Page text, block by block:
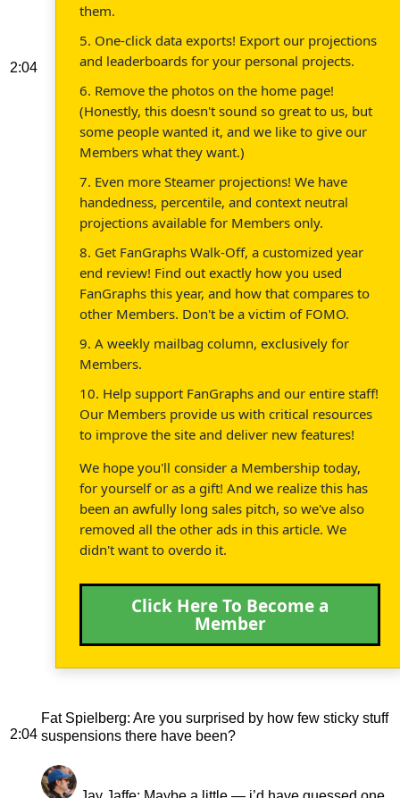
2:04
them.
5. One-click data exports! Export our projections
and leaderboards for your personal projects.
6. Remove the photos on the home page!
(Honestly, this doesn't sound so great to us, but
some people wanted it, and we like to give our
Members what they want.)
7. Even more Steamer projections! We have
handedness, percentile, and context neutral
projections available for Members only.
8. Get FanGraphs Walk-Off, a customized year
end review! Find out exactly how you used
FanGraphs this year, and how that compares to
other Members. Don't be a victim of FOMO.
9. A weekly mailbag column, exclusively for
Members.
10. Help support FanGraphs and our entire staff!
Our Members provide us with critical resources
to improve the site and deliver new features!
We hope you'll consider a Membership today,
for yourself or as a gift! And we realize this has
been an awfully long sales pitch, so we've also
removed all the other ads in this article. We
didn't want to overdo it.
Click Here To Become a
Member
2:04
Fat Spielberg: Are you surprised by how few sticky stuff
suspensions there have been?